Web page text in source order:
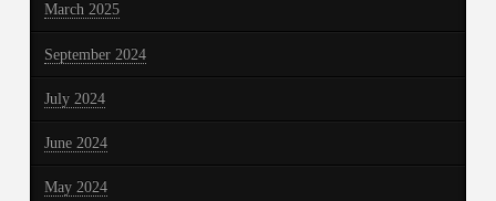
March 2025
September 2024
July 2024
June 2024
May 2024